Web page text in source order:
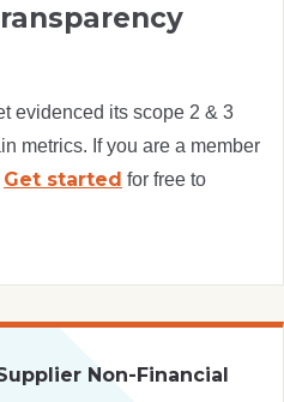
evidenced its scope 2 & 3
metrics. If you are a member
Get started for free to
Non-Financial